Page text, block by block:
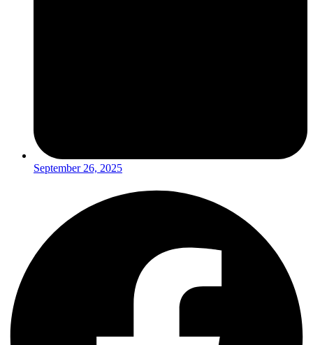
September 26, 2025